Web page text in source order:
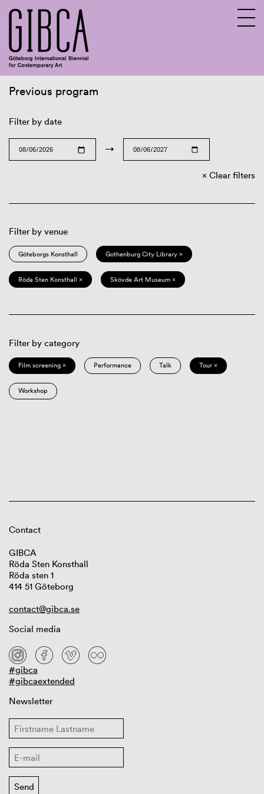
Previous program
Filter by date
→
Clear filters
Filter by venue
Göteborgs Konsthall Gothenburg City Library ×
Röda Sten Konsthall × Skövde Art Museum ×
Filter by category
Film screening × Performance Talk Tour ×
Workshop
Contact
GIBCA
Röda Sten Konsthall
Röda sten 1
414 51 Göteborg
contact@gibca.se
Social media
#gibca
#gibcaextended
Newsletter